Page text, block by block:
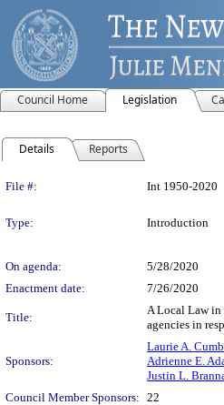
Council Home Legislation
Details Reports
Legislation Details
File #: Int 1950-2020
Type: Introduction
On agenda:
5/28/2020
Enactment date:
7/26/2020
Title:
A Local Law in
agencies in
Sponsors:
Laurie A.
Adrienne E.
Justin L.
Council Member Sponsors: 22